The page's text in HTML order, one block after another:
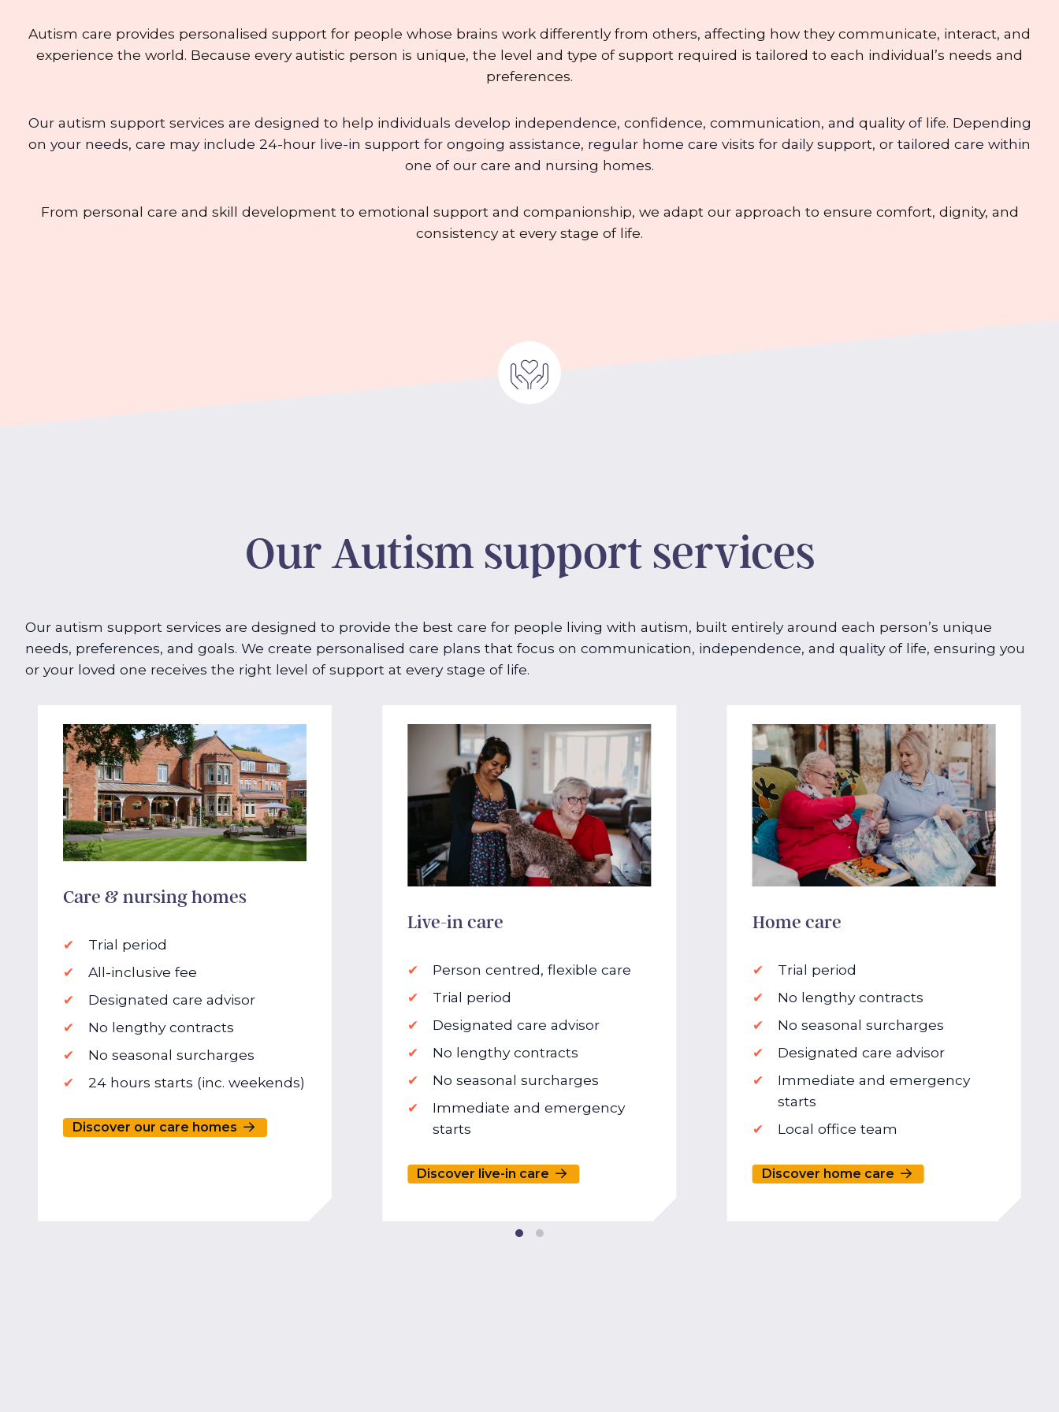
Autism care provides personalised support for people whose brains work differently from others, affecting how they communicate, interact, and
experience the world. Because every autistic person is unique, the level and type of support required is tailored to each individual’s needs and
preferences.
Our autism support services are designed to help individuals develop independence, confidence, communication, and quality of life. Depending
on your needs, care may include 24-hour live-in support for ongoing assistance, regular home care visits for daily support, or tailored care within
one of our care and nursing homes.
From personal care and skill development to emotional support and companionship, we adapt our approach to ensure comfort, dignity, and
consistency at every stage of life.
Our Autism support services
Our autism support services are designed to provide the best care for people living with autism, built entirely around each person’s unique
needs, preferences, and goals. We create personalised care plans that focus on communication, independence, and quality of life, ensuring you
or your loved one receives the right level of support at every stage of life.
Care & nursing homes
Trial period
All-inclusive fee
Designated care advisor
No lengthy contracts
No seasonal surcharges
24 hours starts (inc. weekends)
Discover our care homes
Live-in care
Person centred, flexible care
Trial period
Designated care advisor
No lengthy contracts
No seasonal surcharges
Immediate and emergency
starts
Discover live-in care
Home care
Trial period
No lengthy contracts
No seasonal surcharges
Designated care advisor
Immediate and emergency
starts
Local office team
Discover home care